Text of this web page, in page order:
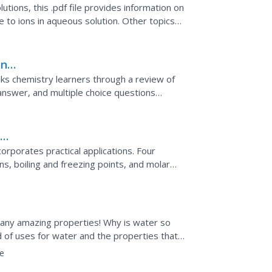
this .pdf file provides information on
ions in aqueous solution. Other topics
chemistry learners through a review of
and multiple choice questions
practical applications. Four
boiling and freezing points, and molar
amazing properties! Why is water so
of uses for water and the properties that